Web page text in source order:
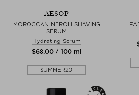
AESOP
MOROCCAN NEROLI SHAVING
SERUM
Hydrating Serum
$‌68.00 / 100 ml
SUMMER20